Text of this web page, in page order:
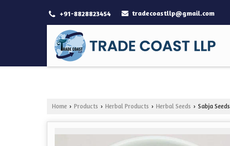
+91-8828823454 tradecoastllp@gmail.com
Home › Products › Herbal Products › Herbal Seeds › Sabja Seeds